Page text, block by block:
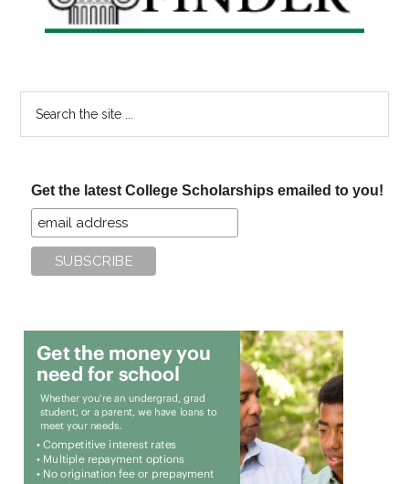
Get the latest College Scholarships emailed to you!